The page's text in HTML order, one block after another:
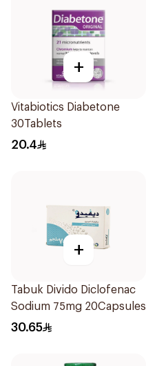
+
Vitabiotics Diabetone
30Tablets
20.4
+
Tabuk Divido Diclofenac
Sodium 75mg 20Capsules
30.65